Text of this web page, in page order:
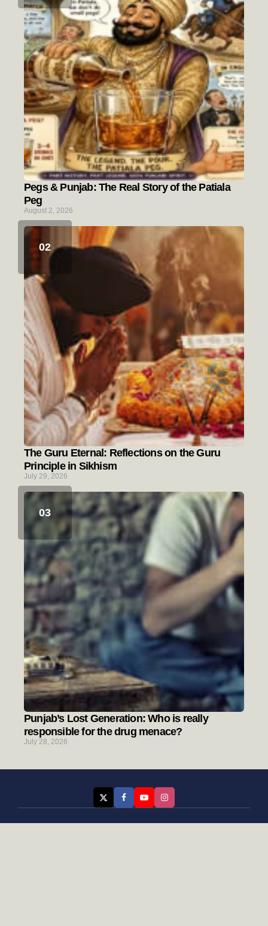
Pegs & Punjab: The Real Story of the Patiala
Peg
August 2, 2026
The Guru Eternal: Reflections on the Guru
Principle in Sikhism
July 29, 2026
Punjab’s Lost Generation: Who is really
responsible for the drug menace?
July 28, 2026